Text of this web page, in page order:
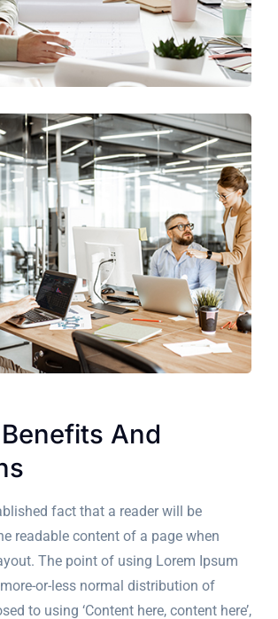
And
fact that a reader will be
readable content of a page when
The point of using Lorem Ipsum
or-less normal distribution of
to using ‘Content here, content here’,